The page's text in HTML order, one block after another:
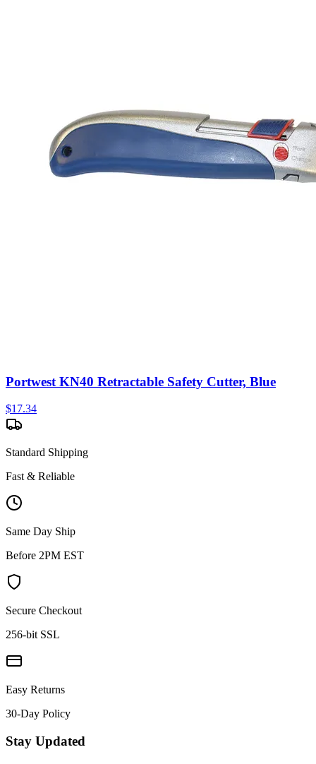
Portwest KN40 Retractable Safety Cutter, Blue
$17.34
Standard Shipping
Fast & Reliable
Same Day Ship
Before 2PM EST
Secure Checkout
256-bit SSL
Easy Returns
30-Day Policy
Stay Updated